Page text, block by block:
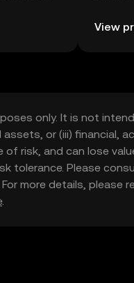
View
only. It is not
or (iii) financial,
of risk, and can lose
tolerance. Please
more details, please
.